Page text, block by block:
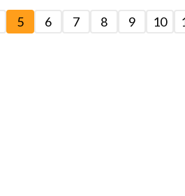
5 6 7 8 9 10